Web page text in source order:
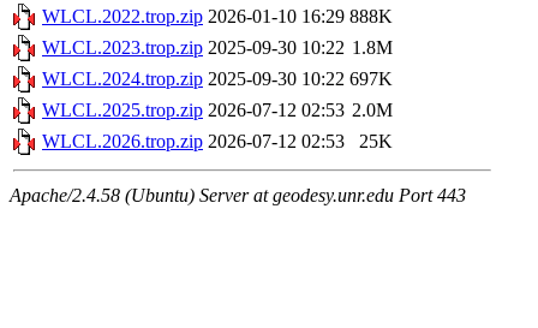
WLCL.2022.trop.zip 2026-01-10 16:29 888K
WLCL.2023.trop.zip 2025-09-30 10:22 1.8M
WLCL.2024.trop.zip 2025-09-30 10:22 697K
WLCL.2025.trop.zip 2026-07-12 02:53 2.0M
WLCL.2026.trop.zip 2026-07-12 02:53 25K
Apache/2.4.58 (Ubuntu) Server at geodesy.unr.edu Port 443